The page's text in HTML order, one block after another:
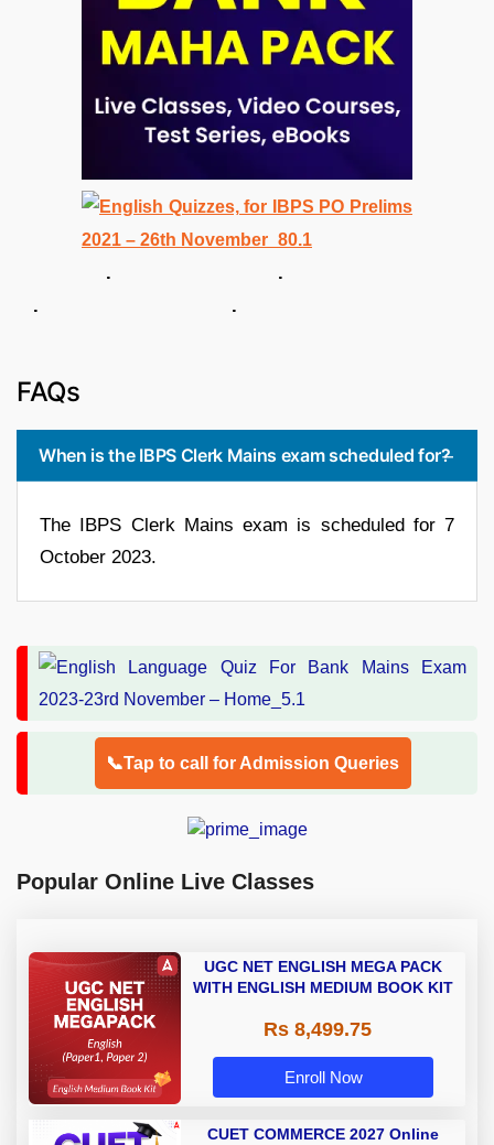
. .
. .
FAQs
When is the IBPS Clerk Mains exam scheduled for?
The IBPS Clerk Mains exam is scheduled for 7
October 2023.
📞Tap to call for Admission Queries
Popular Online Live Classes
UGC NET ENGLISH MEGA PACK
WITH ENGLISH MEDIUM BOOK KIT
Rs 8,499.75
Enroll Now
CUET COMMERCE 2027 Online